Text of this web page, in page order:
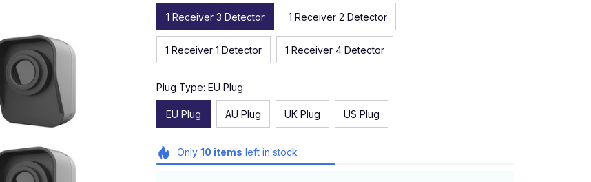
1 Receiver 3 Detector 1 Receiver 2 Detector
1 Receiver 1 Detector 1 Receiver 4 Detector
Plug Type: EU Plug
EU Plug AU Plug UK Plug US Plug
Only 10 items left in stock